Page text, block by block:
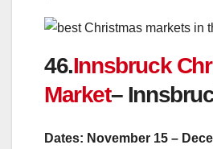
46.Innsbruck
Market–
Dates: November 15 –